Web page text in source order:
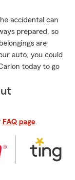
accidental can
prepared, so
are
auto, you could
today to go
FAQ page.